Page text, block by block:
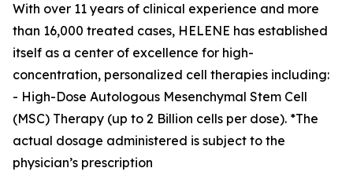
With over 11 years of clinical experience and more
than 16,000 treated cases, HELENE has established
itself as a center of excellence for high-
concentration, personalized cell therapies including:
- High-Dose Autologous Mesenchymal Stem Cell
(MSC) Therapy (up to 2 Billion cells per dose). *The
actual dosage administered is subject to the
physician’s prescription